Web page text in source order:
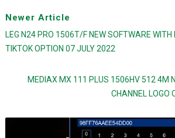
Newer Article
LEG N24 PRO 1506T/F NEW SOFTWARE WITH
TIKTOK OPTION 07 JULY 2022
MEDIAX MX 111 PLUS 1506HV 512 4M
CHANNEL LOGO